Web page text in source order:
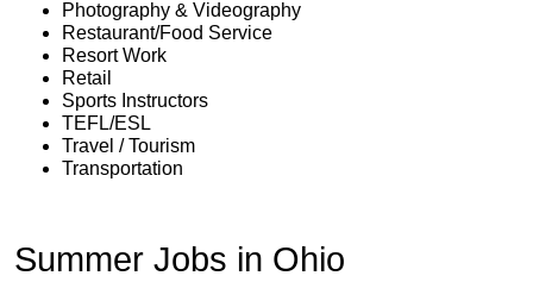
Photography & Videography
Restaurant/Food Service
Resort Work
Retail
Sports Instructors
TEFL/ESL
Travel / Tourism
Transportation
Summer Jobs in Ohio